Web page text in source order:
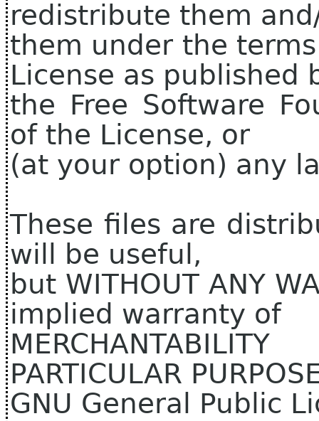
redistribute them
them under the
License as published
the Free Software
of the License, or
(at your option) any
These files are
will be useful,
but WITHOUT ANY
implied warranty of
PARTICULAR
GNU General Public